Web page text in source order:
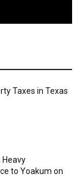
Taxes in Texas
Heavy
to Yoakum on